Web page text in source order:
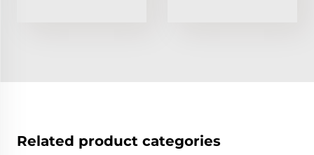
Related product categories